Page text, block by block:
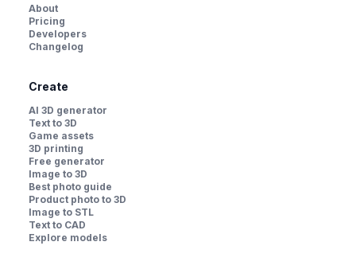
About
Pricing
Developers
Changelog
Create
AI 3D generator
Text to 3D
Game assets
3D printing
Free generator
Image to 3D
Best photo guide
Product photo to 3D
Image to STL
Text to CAD
Explore models